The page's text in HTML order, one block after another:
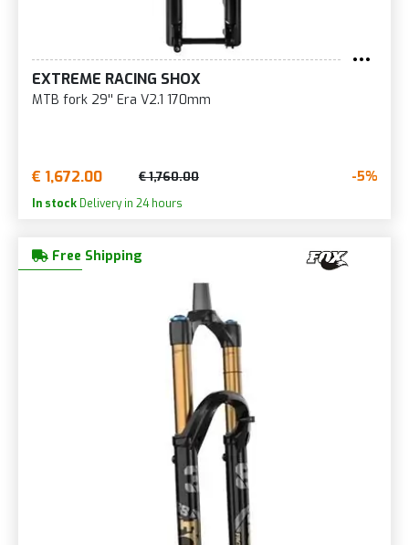
EXTREME RACING SHOX
MTB fork 29'' Era V2.1 170mm
€ 1,672.00 € 1,760.00 -5%
In stock Delivery in 24 hours
Free Shipping